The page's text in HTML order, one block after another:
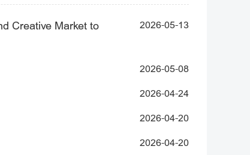
Creative Market to
2026-05-13
2026-05-08
2026-04-24
2026-04-20
2026-04-20